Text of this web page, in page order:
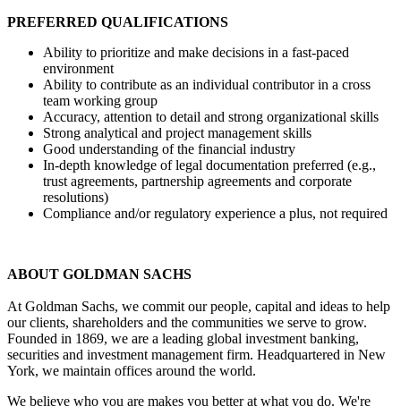
PREFERRED QUALIFICATIONS
Ability to prioritize and make decisions in a fast-paced
environment
Ability to contribute as an individual contributor in a cross
team working group
Accuracy, attention to detail and strong organizational skills
Strong analytical and project management skills
Good understanding of the financial industry
In-depth knowledge of legal documentation preferred (e.g.,
trust agreements, partnership agreements and corporate
resolutions)
Compliance and/or regulatory experience a plus, not required
ABOUT GOLDMAN SACHS
At Goldman Sachs, we commit our people, capital and ideas to help
our clients, shareholders and the communities we serve to grow.
Founded in 1869, we are a leading global investment banking,
securities and investment management firm. Headquartered in New
York, we maintain offices around the world.
We believe who you are makes you better at what you do. We're